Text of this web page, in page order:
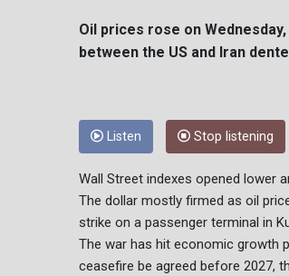
Oil prices rose on
between the US and Iran
Listen Stop listening
Wall Street indexes opened lower
The dollar mostly firmed as oil
strike on a passenger terminal in
The war has hit economic growth
ceasefire be agreed before 2027,